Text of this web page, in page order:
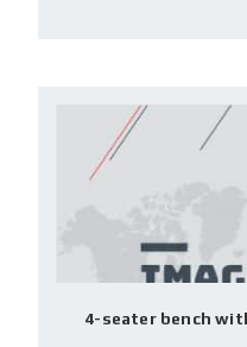
4-seater bench